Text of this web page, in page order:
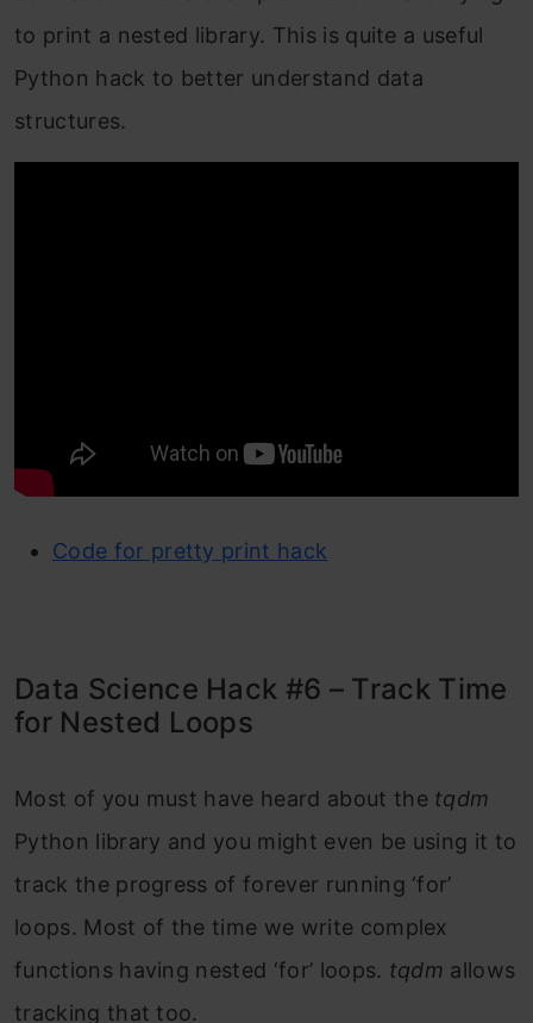
to print a nested library. This is quite a useful
Python hack to better understand data
structures.
Code for pretty print hack
Data Science Hack #6 – Track Time
for Nested Loops
Most of you must have heard about the tqdm
Python library and you might even be using it to
track the progress of forever running ‘for’
loops. Most of the time we write complex
functions having nested ‘for’ loops. tqdm allows
tracking that too.